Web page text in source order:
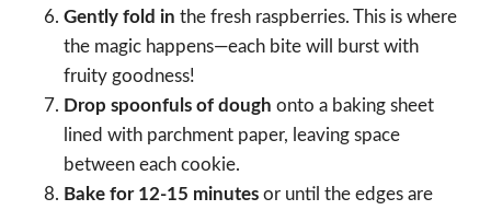
Gently fold in the fresh raspberries. This is where
the magic happens—each bite will burst with
fruity goodness!
Drop spoonfuls of dough onto a baking sheet
lined with parchment paper, leaving space
between each cookie.
Bake for 12-15 minutes or until the edges are